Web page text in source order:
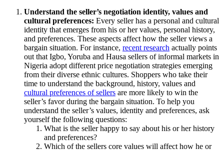
Understand the seller’s negotiation identity, values and
cultural preferences: Every seller has a personal and cultural
identity that emerges from his or her values, personal history,
and preferences. These aspects affect how the seller views a
bargain situation. For instance, recent research actually points
out that Igbo, Yoruba and Hausa sellers of informal markets in
Nigeria adopt different price negotiation strategies emerging
from their diverse ethnic cultures. Shoppers who take their
time to understand the background, history, values and
cultural preferences of sellers are more likely to win the
seller’s favor during the bargain situation. To help you
understand the seller’s values, identity and preferences, ask
yourself the following questions:
What is the seller happy to say about his or her history
and preferences?
Which of the sellers core values will affect how he or